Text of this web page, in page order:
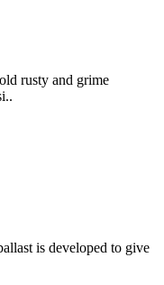
rusty and grime
is developed to give